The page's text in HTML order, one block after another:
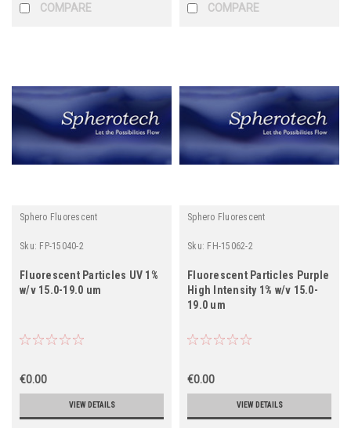
COMPARE COMPARE
Sphero Fluorescent
Sku: FP-15040-2
Fluorescent Particles UV 1%
w/v 15.0-19.0 um
€0.00
VIEW DETAILS
Sphero Fluorescent
Sku: FH-15062-2
Fluorescent Particles Purple
High Intensity 1% w/v 15.0-
19.0 um
€0.00
VIEW DETAILS